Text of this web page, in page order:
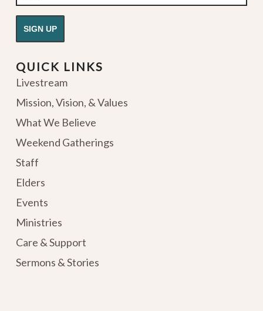
QUICK LINKS
Livestream
Mission, Vision, & Values
What We Believe
Weekend Gatherings
Staff
Elders
Events
Ministries
Care & Support
Sermons & Stories